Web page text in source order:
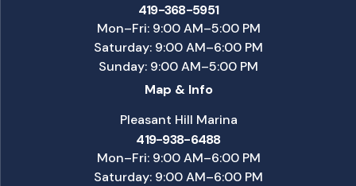
419-368-5951
Mon–Fri: 9:00 AM–5:00 PM
Saturday: 9:00 AM–6:00 PM
Sunday: 9:00 AM–5:00 PM
Map & Info
Pleasant Hill Marina
419-938-6488
Mon–Fri: 9:00 AM–6:00 PM
Saturday: 9:00 AM–6:00 PM